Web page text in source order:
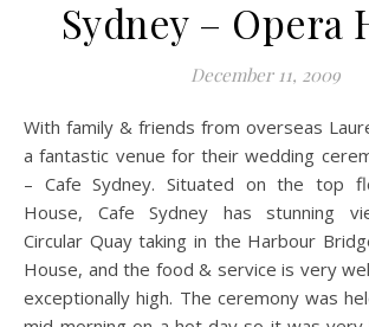
Sydney – Opera
December 11, 2009
With family & friends from overseas Lauren & Matt picked
a fantastic venue for their wedding
– Cafe Sydney. Situated on the top
House, Cafe Sydney has stunning
Circular Quay taking in the Harbour
House, and the food & service is very
exceptionally high. The ceremony was